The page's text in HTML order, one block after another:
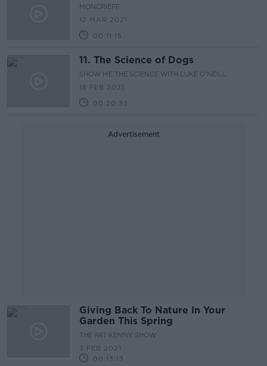
MONCRIEFF
12 MAR 2021
00:11:15
11. The Science of Dogs
SHOW ME THE SCIENCE WITH LUKE O'NEILL
18 FEB 2021
00:20:33
Advertisement
Giving Back To Nature In Your
Garden This Spring
THE PAT KENNY SHOW
3 FEB 2021
00:13:13